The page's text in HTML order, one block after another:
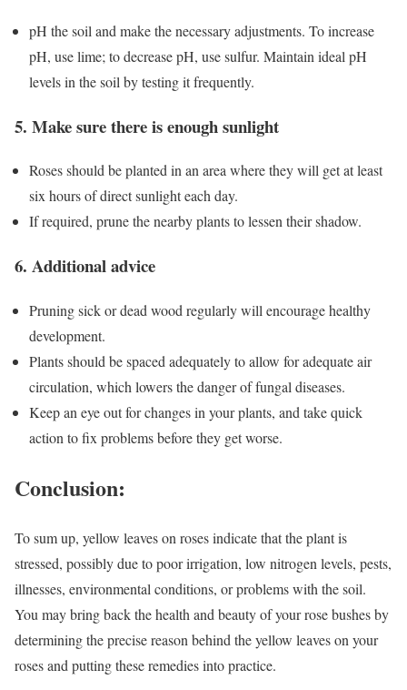
pH the soil and make the necessary adjustments. To increase
pH, use lime; to decrease pH, use sulfur. Maintain ideal pH
levels in the soil by testing it frequently.
5. Make sure there is enough sunlight
Roses should be planted in an area where they will get at least
six hours of direct sunlight each day.
If required, prune the nearby plants to lessen their shadow.
6. Additional advice
Pruning sick or dead wood regularly will encourage healthy
development.
Plants should be spaced adequately to allow for adequate air
circulation, which lowers the danger of fungal diseases.
Keep an eye out for changes in your plants, and take quick
action to fix problems before they get worse.
Conclusion:
To sum up, yellow leaves on roses indicate that the plant is
stressed, possibly due to poor irrigation, low nitrogen levels, pests,
illnesses, environmental conditions, or problems with the soil.
You may bring back the health and beauty of your rose bushes by
determining the precise reason behind the yellow leaves on your
roses and putting these remedies into practice.